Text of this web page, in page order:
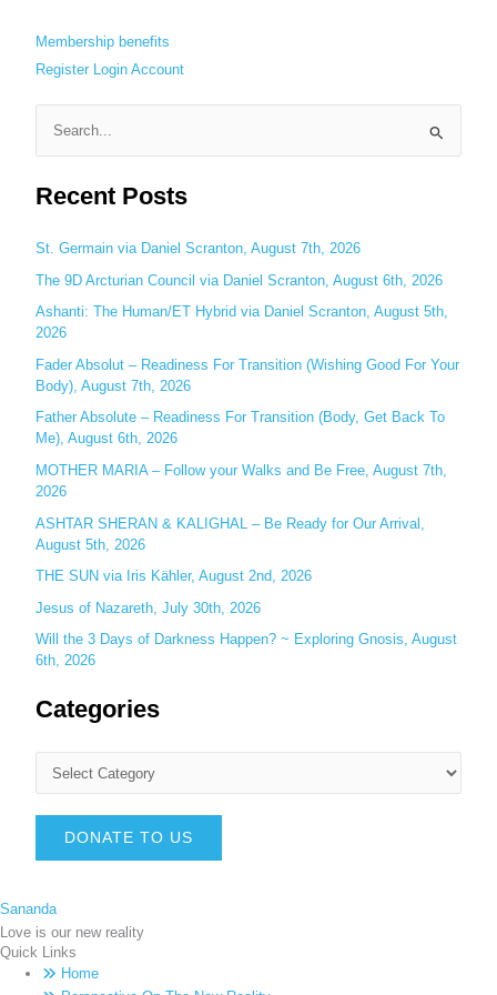
Membership benefits
Register Login Account
a
c
h
f
o
r
:
Recent Posts
St. Germain via Daniel Scranton, August 7th, 2026
The 9D Arcturian Council via Daniel Scranton, August 6th, 2026
Ashanti: The Human/ET Hybrid via Daniel Scranton, August 5th,
2026
Fader Absolut – Readiness For Transition (Wishing Good For Your
Body), August 7th, 2026
Father Absolute – Readiness For Transition (Body, Get Back To
Me), August 6th, 2026
MOTHER MARIA – Follow your Walks and Be Free, August 7th,
2026
ASHTAR SHERAN & KALIGHAL – Be Ready for Our Arrival,
August 5th, 2026
THE SUN via Iris Kähler, August 2nd, 2026
Jesus of Nazareth, July 30th, 2026
Will the 3 Days of Darkness Happen? ~ Exploring Gnosis, August
6th, 2026
Categories
DONATE TO US
Sananda
Love is our new reality
Quick Links
Home